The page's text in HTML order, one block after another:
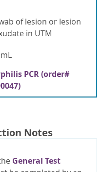
of lesion or lesion
in UTM
PCR (order#
Notes
General Test